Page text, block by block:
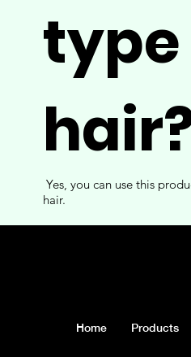
type
Yes, you can use this
hair.
Home Products